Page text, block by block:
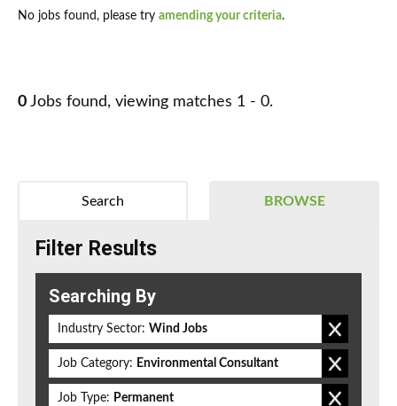
No jobs found, please try amending your criteria.
0 Jobs found, viewing matches 1 - 0.
BROWSE
Search
Filter Results
Searching By
Industry Sector: Wind Jobs
Job Category: Environmental Consultant
Job Type: Permanent